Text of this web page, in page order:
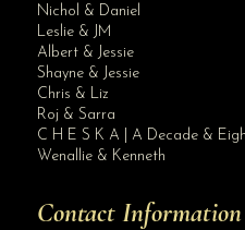
Nichol & Daniel
Leslie & JM
Albert & Jessie
Shayne & Jessie
Chris & Liz
Roj & Sarra
C H E S K A | A Decade &
Wenallie & Kenneth
Contact Information